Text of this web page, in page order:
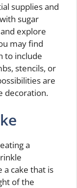
supplies and
sugar
explore
may find
to include
stencils, or
are
decoration.
a
a cake that is
of the